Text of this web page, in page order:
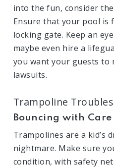
into the fun, consider
Ensure that your pool is
locking gate. Keep an
maybe even hire a
you want your guests to
lawsuits.
Trampoline Troubles
Bouncing with Care
Trampolines are a kid’s
nightmare. Make sure
condition, with safety